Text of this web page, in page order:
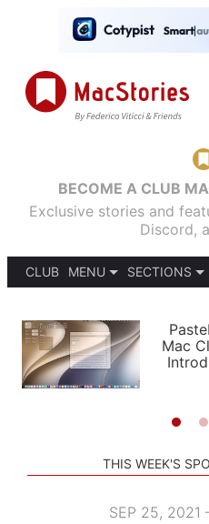
BECOME A CLUB
Exclusive stories and
Discord,
CLUB
MENU
PODCASTS
SHORTCUTS
SETUPS
SECTIONS
APPS
STORIES
Mac
THIS WEEK'S
SEP 25,